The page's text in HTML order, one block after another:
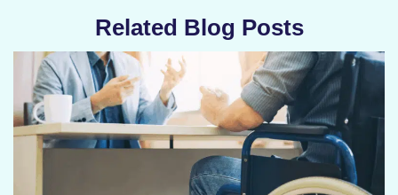
Related Blog Posts